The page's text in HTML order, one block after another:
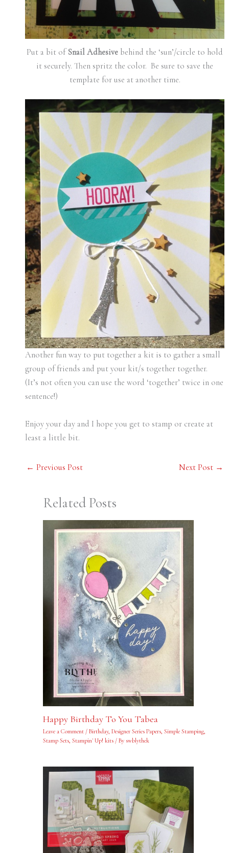
Put a bit of Snail Adhesive behind the ‘sun’/circle to hold
it securely. Then spritz the color. Be sure to save the
template for use at another time.
Another fun way to put together a kit is to gather a small
group of friends and put your kit/s together together.
(It’s not often you can use the word ‘together’ twice in one
sentence!)
Enjoy your day and I hope you get to stamp or create at
least a little bit.
← Previous Post Next Post →
Related Posts
Happy Birthday To You Tabea
Leave a Comment / Birthday, Designer Series Papers, Simple Stamping,
Stamp Sets, Stampin' Up! kits/ By swblythek